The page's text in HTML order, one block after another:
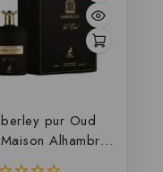
pur Oud
Alhambra,